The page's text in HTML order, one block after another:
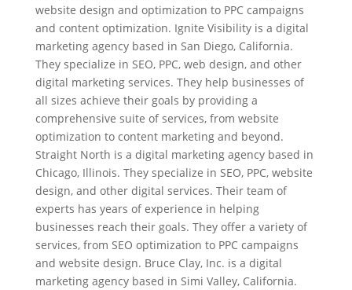
website design and optimization to PPC campaigns
and content optimization. Ignite Visibility is a digital
marketing agency based in San Diego, California.
They specialize in SEO, PPC, web design, and other
digital marketing services. They help businesses of
all sizes achieve their goals by providing a
comprehensive suite of services, from website
optimization to content marketing and beyond.
Straight North is a digital marketing agency based in
Chicago, Illinois. They specialize in SEO, PPC, website
design, and other digital services. Their team of
experts has years of experience in helping
businesses reach their goals. They offer a variety of
services, from SEO optimization to PPC campaigns
and website design. Bruce Clay, Inc. is a digital
marketing agency based in Simi Valley, California.